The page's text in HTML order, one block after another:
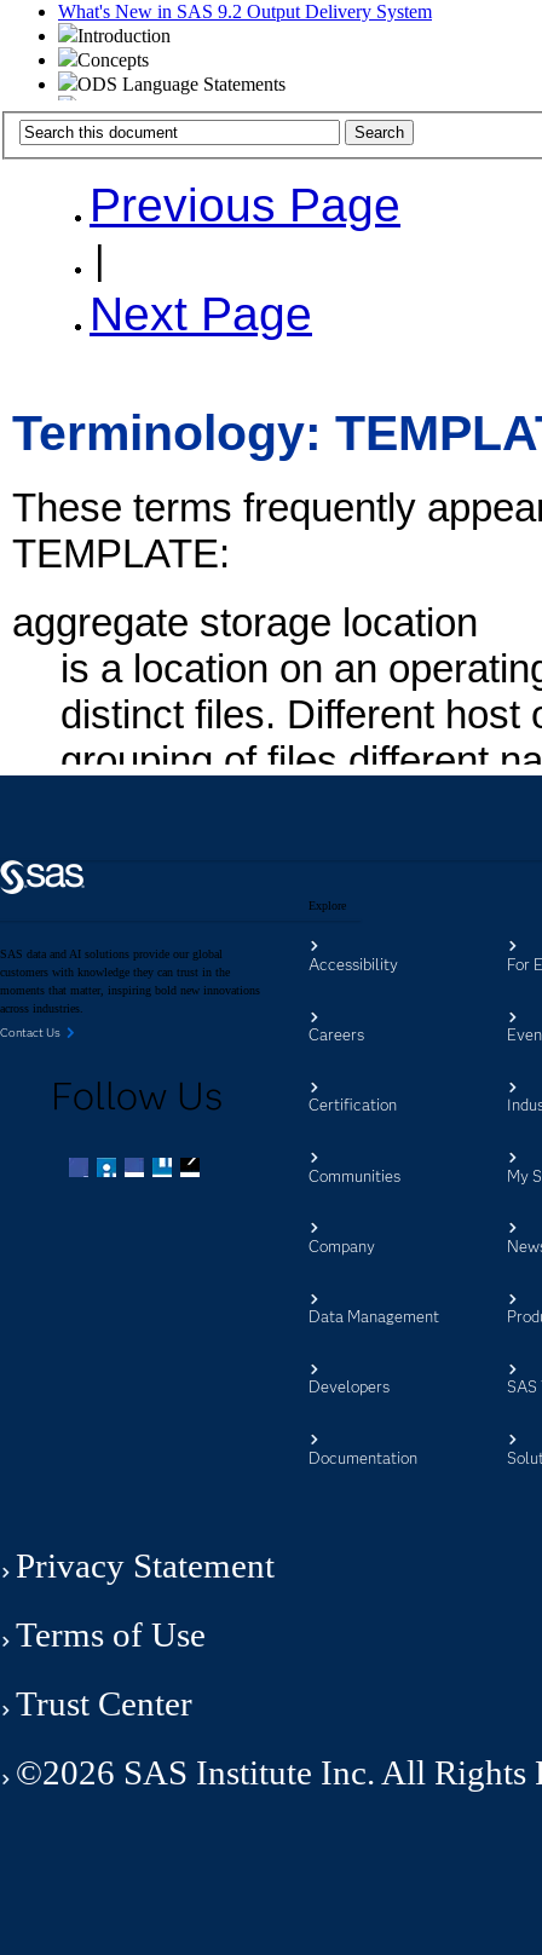
SAS data and AI solutions provide our global
customers with knowledge they can trust in the
moments that matter, inspiring bold new innovations
across industries.
Contact Us
Follow Us
Explore
Accessibility
Careers
Certification
Communities
Company
Data Management
Developers
Documentation
For
My
SAS
Privacy Statement
Terms of Use
Trust Center
©2026 SAS Institute Inc. All Rights